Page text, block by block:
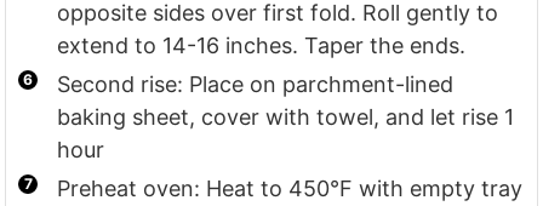
opposite sides over first fold. Roll gently to
extend to 14-16 inches. Taper the ends.
Second rise: Place on parchment-lined
baking sheet, cover with towel, and let rise 1
hour
Preheat oven: Heat to 450°F with empty tray